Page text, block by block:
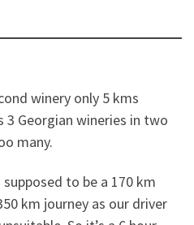
winery only 5 kms
3 Georgian wineries in two
many.
to be a 170 km
km journey as our driver